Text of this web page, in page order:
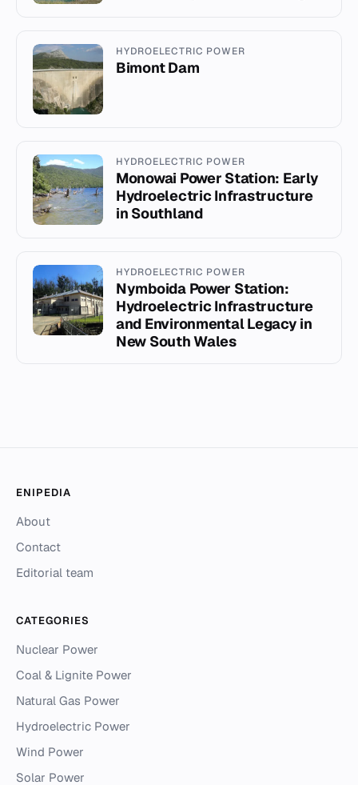
HYDROELECTRIC POWER
Bimont Dam
HYDROELECTRIC POWER
Monowai Power Station: Early
Hydroelectric Infrastructure
in Southland
HYDROELECTRIC POWER
Nymboida Power Station:
Hydroelectric Infrastructure
and Environmental Legacy in
New South Wales
ENIPEDIA
About
Contact
Editorial team
CATEGORIES
Nuclear Power
Coal & Lignite Power
Natural Gas Power
Hydroelectric Power
Wind Power
Solar Power